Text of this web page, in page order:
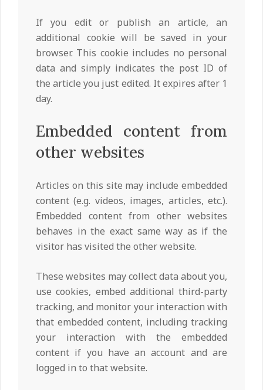
If you edit or publish an article, an
additional cookie will be saved in your
browser. This cookie includes no personal
data and simply indicates the post ID of
the article you just edited. It expires after 1
day.
Embedded content from
other websites
Articles on this site may include embedded
content (e.g. videos, images, articles, etc.).
Embedded content from other websites
behaves in the exact same way as if the
visitor has visited the other website.
These websites may collect data about you,
use cookies, embed additional third-party
tracking, and monitor your interaction with
that embedded content, including tracking
your interaction with the embedded
content if you have an account and are
logged in to that website.